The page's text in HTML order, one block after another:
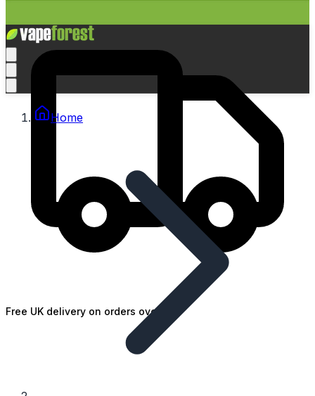
Free UK delivery on orders over £25
Home